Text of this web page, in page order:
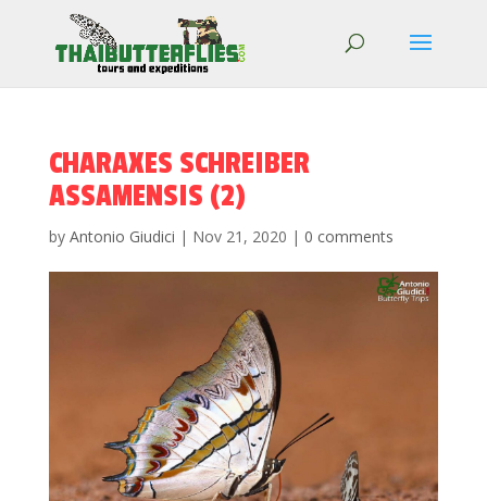
CHARAXES SCHREIBER
ASSAMENSIS (2)
by Antonio Giudici | Nov 21, 2020 | 0 comments